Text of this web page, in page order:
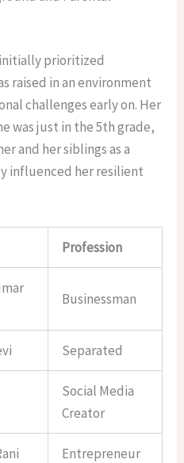
prioritized
raised in an environment
challenges early on. Her
was just in the 5th grade,
and her siblings as a
influenced her resilient
Profession
Businessman
Separated
Social Media
Creator
Entrepreneur